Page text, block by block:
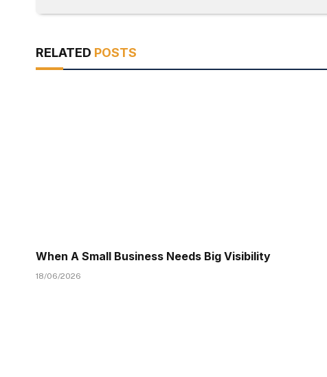
RELATED POSTS
When A Small Business Needs Big Visibility
18/06/2026